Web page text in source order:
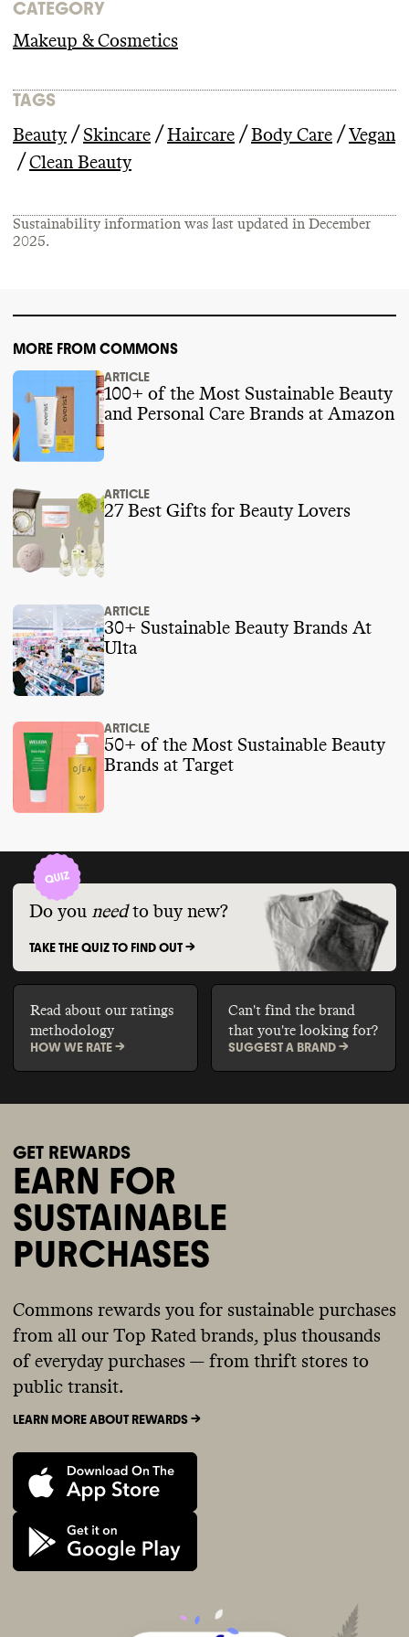
CATEGORY
Makeup & Cosmetics
TAGS
Beauty / Skincare /Haircare /Body Care /Vegan
/Clean Beauty
Sustainability information was last updated in December
2025.
MORE FROM COMMONS
ARTICLE
100+ of the Most Sustainable Beauty
and Personal Care Brands at Amazon
ARTICLE
27 Best Gifts for Beauty Lovers
ARTICLE
30+ Sustainable Beauty Brands At
Ulta
ARTICLE
50+ of the Most Sustainable Beauty
Brands at Target
Do you need to buy new?
TAKE THE QUIZ TO FIND OUT ->
Read about our ratings
methodology
HOW WE RATE ->
Can't find the brand
that you're looking for?
SUGGEST A BRAND ->
GET REWARDS
EARN FOR
SUSTAINABLE
PURCHASES
Commons rewards you for sustainable purchases
from all our Top Rated brands, plus thousands
of everyday purchases — from thrift stores to
public transit.
LEARN MORE ABOUT REWARDS ->